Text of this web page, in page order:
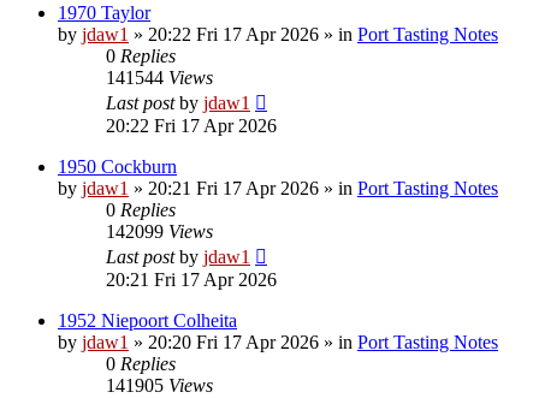
1970 Taylor
by jdaw1 » 20:22 Fri 17 Apr 2026 » in Port Tasting Notes
0 Replies
141544 Views
Last postby jdaw1
20:22 Fri 17 Apr 2026
1950 Cockburn
by jdaw1 » 20:21 Fri 17 Apr 2026 » in Port Tasting Notes
0 Replies
142099 Views
Last postby jdaw1
20:21 Fri 17 Apr 2026
1952 Niepoort Colheita
by jdaw1 » 20:20 Fri 17 Apr 2026 » in Port Tasting Notes
0 Replies
141905 Views